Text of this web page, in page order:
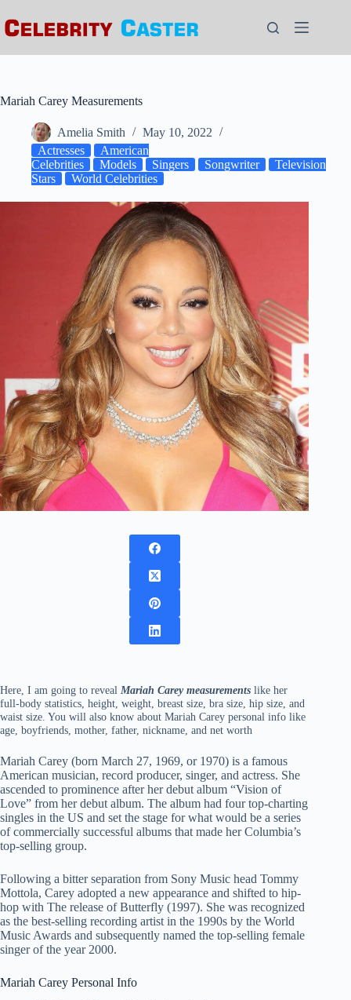
to
content
Mariah Carey Measurements
Amelia Smith
May 10, 2022
Actresses
American
Celebrities
Models Singers Songwriter
Television
Stars
World Celebrities
Here, I am going to reveal Mariah Carey measurements like her
full-body statistics, height, weight, breast size, bra size, hip size, and
waist size. You will also know about Mariah Carey personal info like
age, boyfriends, mother, father, nickname, and net worth
Mariah Carey (born March 27, 1969, or 1970) is a famous
American musician, record producer, singer, and actress. She
ascended to prominence after her debut album “Vision of
Love” from her debut album. The album had four top-charting
singles in the US and set the stage for what would be a series
of commercially successful albums that made her Columbia’s
top-selling group.
Following a bitter separation from Sony Music head Tommy
Mottola, Carey adopted a new appearance and shifted to hip-
hop with The release of Butterfly (1997). She was recognized
as the best-selling recording artist in the 1990s by the World
Music Awards and subsequently named the top-selling female
singer of the year 2000.
Mariah Carey Personal Info